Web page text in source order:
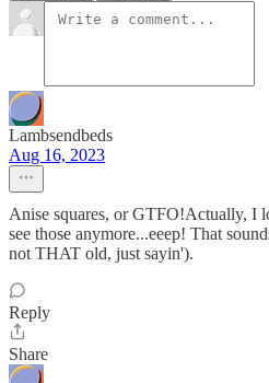
Lambsendbeds
Aug 16, 2023
Anise squares, or GTFO!Actually, I
see those anymore...eeep! That
not THAT old, just sayin').
Reply
Share